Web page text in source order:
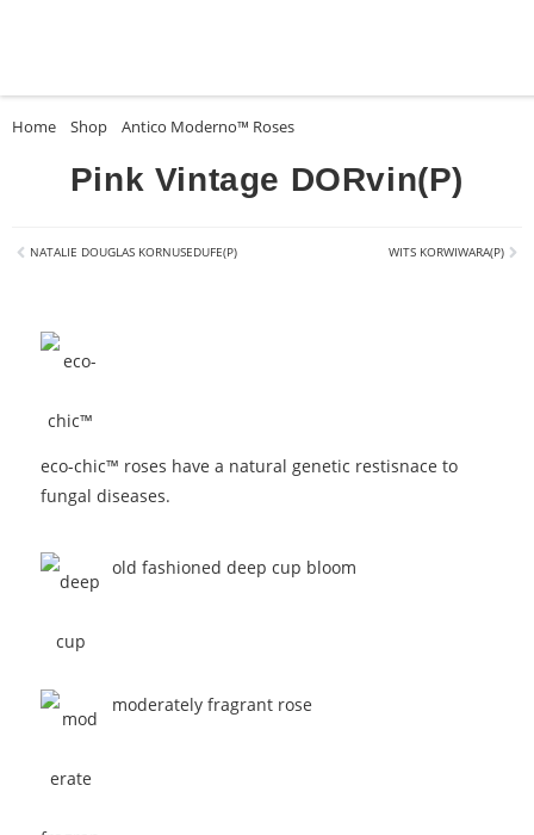
Home Shop Antico Moderno™ Roses
eco-chic™ roses have a natural genetic restisnace to
fungal diseases.
old fashioned deep cup bloom
moderately fragrant rose
Pink Vintage DORvin(P)
NATALIE DOUGLAS KORNUSEDUFE(P) WITS KORWIWARA(P)